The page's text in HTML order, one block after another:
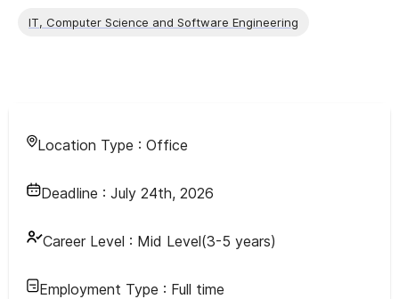
IT, Computer Science and Software Engineering
Location Type : Office
Deadline : July 24th, 2026
Career Level : Mid Level(3-5 years)
Employment Type : Full time